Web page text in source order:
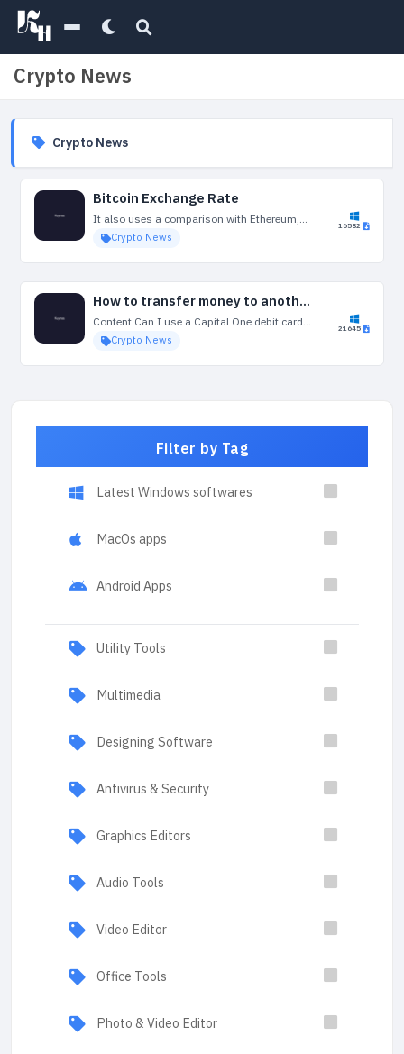
Crypto News
Crypto News
Bitcoin Exchange Rate
It also uses a comparison with Ethereum,
the second largest cryptocurrency. Basically
it looks for divergences between price action
in Bitcoin and Ethereum, such as a breakout
Crypto News
16582
How to transfer money to another bank account
Content Can I use a Capital One debit card
when travelling abroad? Should you invest in
a weed breathalyzer company? You will
receive a free MasterCard® debit card...
Crypto News
21645
Filter by Tag
Latest Windows softwares
MacOs apps
Android Apps
Utility Tools
Multimedia
Designing Software
Antivirus & Security
Graphics Editors
Audio Tools
Video Editor
Office Tools
Photo & Video Editor